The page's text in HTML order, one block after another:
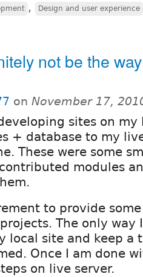
, Design and user experience
not be the
on November 17,
sites on
+ database to my
These were some
modules
to provide
The only way
local site and keep a
Once I am done
on live server.